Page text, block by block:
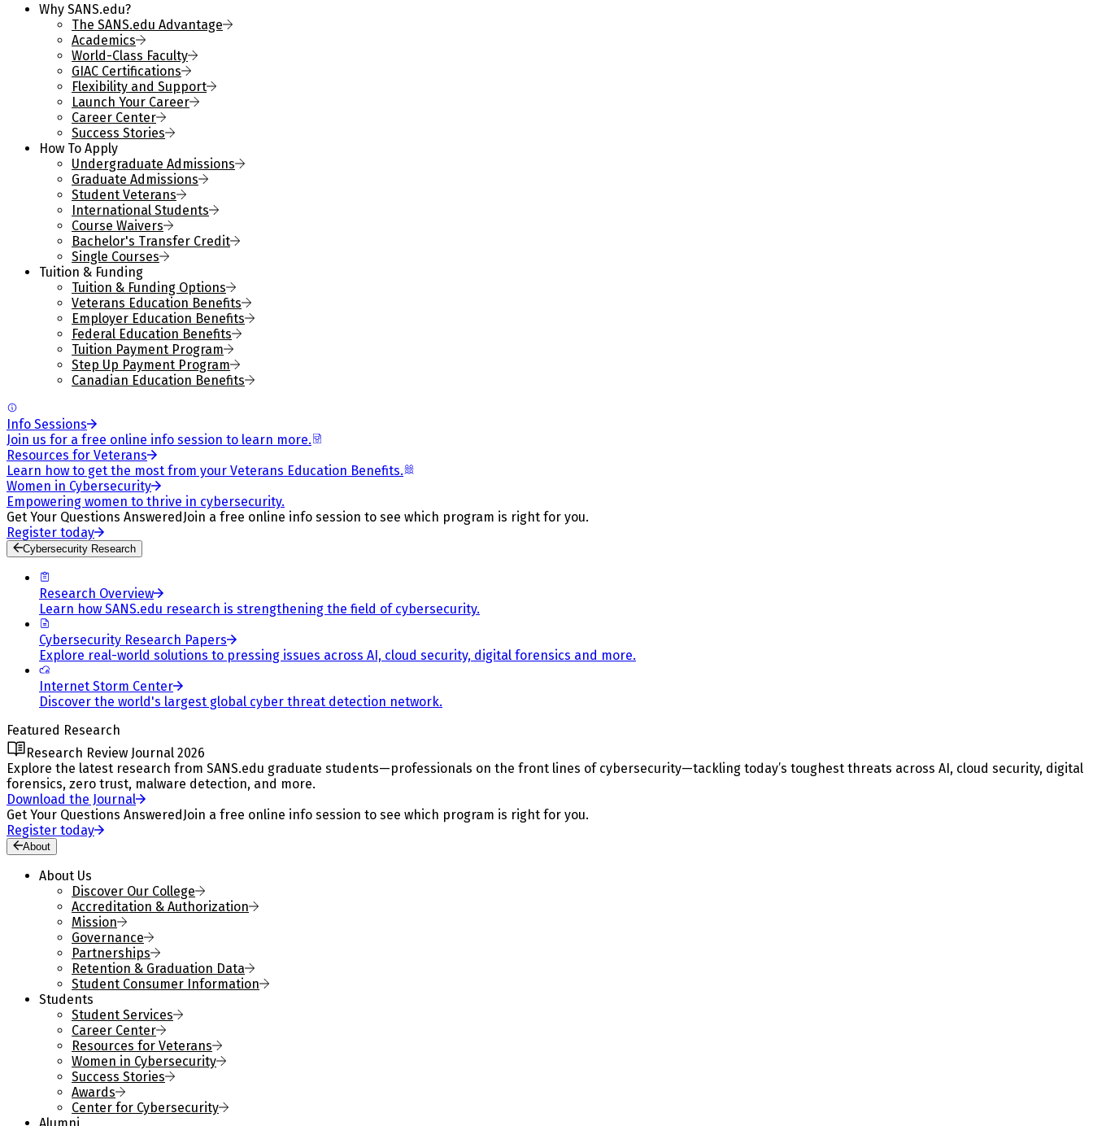
Why SANS.edu?
The SANS.edu Advantage
Academics
World-Class Faculty
GIAC Certifications
Flexibility and Support
Launch Your Career
Career Center
Success Stories
How To Apply
Undergraduate Admissions
Graduate Admissions
Student Veterans
International Students
Course Waivers
Bachelor's Transfer Credit
Single Courses
Tuition & Funding
Tuition & Funding Options
Veterans Education Benefits
Employer Education Benefits
Federal Education Benefits
Tuition Payment Program
Step Up Payment Program
Canadian Education Benefits
Info Sessions
Join us for a free online info session to learn more.
Resources for Veterans
Learn how to get the most from your Veterans Education Benefits.
Women in Cybersecurity
Empowering women to thrive in cybersecurity.
Get Your Questions Answered Join a free online info session to see which program is right for you.
Register today
Cybersecurity Research
Research Overview
Learn how SANS.edu research is strengthening the field of cybersecurity.
Cybersecurity Research Papers
Explore real-world solutions to pressing issues across AI, cloud security, digital forensics and more.
Internet Storm Center
Discover the world's largest global cyber threat detection network.
Featured Research
Research Review Journal 2026
Explore the latest research from SANS.edu graduate students—professionals on the front lines of cybersecurity—tackling today’s toughest threats across AI, cloud security, digital
forensics, zero trust, malware detection, and more.
Download the Journal
Get Your Questions Answered Join a free online info session to see which program is right for you.
Register today
About
About Us
Discover Our College
Accreditation & Authorization
Mission
Governance
Partnerships
Retention & Graduation Data
Student Consumer Information
Students
Student Services
Career Center
Resources for Veterans
Women in Cybersecurity
Success Stories
Awards
Center for Cybersecurity
Alumni